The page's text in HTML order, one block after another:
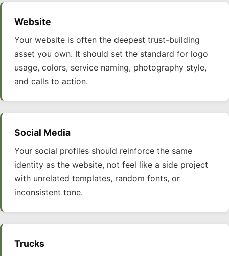
Website
Your website is often the deepest trust-building
asset you own. It should set the standard for logo
usage, colors, service naming, photography style,
and calls to action.
Social Media
Your social profiles should reinforce the same
identity as the website, not feel like a side project
with unrelated templates, random fonts, or
inconsistent tone.
Trucks